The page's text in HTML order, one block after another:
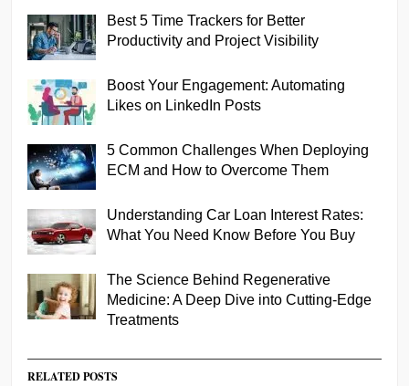
Best 5 Time Trackers for Better
Productivity and Project Visibility
Boost Your Engagement: Automating
Likes on LinkedIn Posts
5 Common Challenges When Deploying
ECM and How to Overcome Them
Understanding Car Loan Interest Rates:
What You Need Know Before You Buy
The Science Behind Regenerative
Medicine: A Deep Dive into Cutting-Edge
Treatments
RELATED POSTS